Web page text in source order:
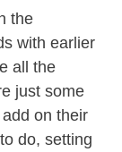
the
with earlier
all the
just some
on their
do, setting